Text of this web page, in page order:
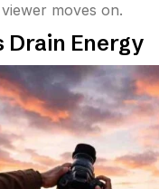
moves on.
Energy